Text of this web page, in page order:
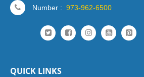
Number : 973-962-6500
QUICK LINKS